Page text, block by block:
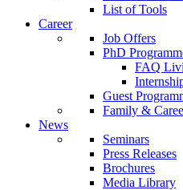
List of Tools
Career
Job Offers
PhD
FAQ
Guest
Family &
News
Seminars
Press Releases
Brochures
Media Library